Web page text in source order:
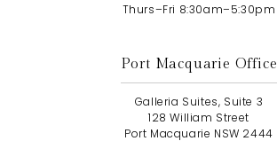
Thurs–Fri 8:30am–5:30pm
Port Macquarie Office
Galleria Suites, Suite 3
128 William Street
Port Macquarie NSW 2444